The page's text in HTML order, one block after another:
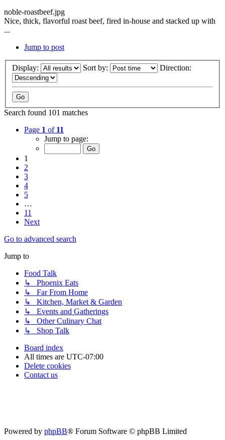
noble-roastbeef.jpg
Nice, thick, flavorful roast beef, fired in-house and stacked up with
...
Jump to post
Display: Sort by: Direction:
Search found 101 matches
Page 1 of 11
Jump to page:
1
2
3
4
5
…
11
Next
Go to advanced search
Jump to
Food Talk
↳ Phoenix Eats
↳ Far From Home
↳ Kitchen, Market & Garden
↳ Events and Gatherings
↳ Other Culinary Chat
↳ Shop Talk
Board index
All times are UTC-07:00
Delete cookies
Contact us
Powered by phpBB® Forum Software © phpBB Limited